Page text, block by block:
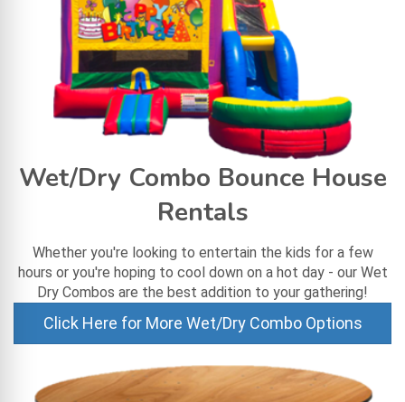
Wet/Dry Combo Bounce House
Rentals
Whether you're looking to entertain the kids for a few
hours or you're hoping to cool down on a hot day - our Wet
Dry Combos are the best addition to your gathering!
Click Here for More Wet/Dry Combo Options